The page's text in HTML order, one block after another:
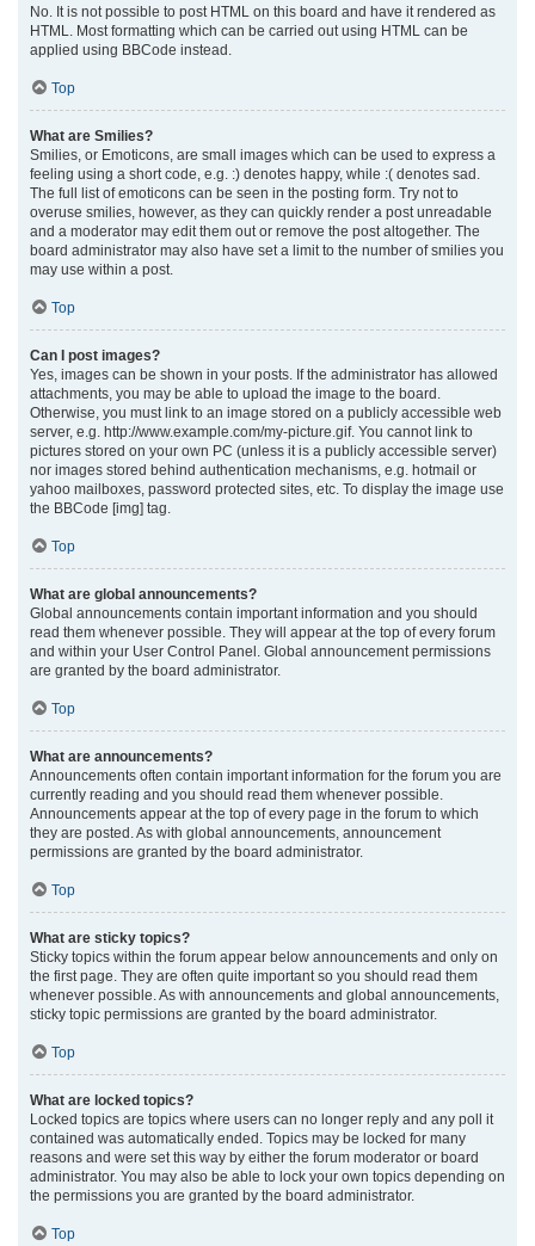
No. It is not possible to post HTML on this board and have it rendered as
HTML. Most formatting which can be carried out using HTML can be
applied using BBCode instead.
Top
What are Smilies?
Smilies, or Emoticons, are small images which can be used to express a
feeling using a short code, e.g. :) denotes happy, while :( denotes sad.
The full list of emoticons can be seen in the posting form. Try not to
overuse smilies, however, as they can quickly render a post unreadable
and a moderator may edit them out or remove the post altogether. The
board administrator may also have set a limit to the number of smilies you
may use within a post.
Top
Can I post images?
Yes, images can be shown in your posts. If the administrator has allowed
attachments, you may be able to upload the image to the board.
Otherwise, you must link to an image stored on a publicly accessible web
server, e.g. http://www.example.com/my-picture.gif. You cannot link to
pictures stored on your own PC (unless it is a publicly accessible server)
nor images stored behind authentication mechanisms, e.g. hotmail or
yahoo mailboxes, password protected sites, etc. To display the image use
the BBCode [img] tag.
Top
What are global announcements?
Global announcements contain important information and you should
read them whenever possible. They will appear at the top of every forum
and within your User Control Panel. Global announcement permissions
are granted by the board administrator.
Top
What are announcements?
Announcements often contain important information for the forum you are
currently reading and you should read them whenever possible.
Announcements appear at the top of every page in the forum to which
they are posted. As with global announcements, announcement
permissions are granted by the board administrator.
Top
What are sticky topics?
Sticky topics within the forum appear below announcements and only on
the first page. They are often quite important so you should read them
whenever possible. As with announcements and global announcements,
sticky topic permissions are granted by the board administrator.
Top
What are locked topics?
Locked topics are topics where users can no longer reply and any poll it
contained was automatically ended. Topics may be locked for many
reasons and were set this way by either the forum moderator or board
administrator. You may also be able to lock your own topics depending on
the permissions you are granted by the board administrator.
Top